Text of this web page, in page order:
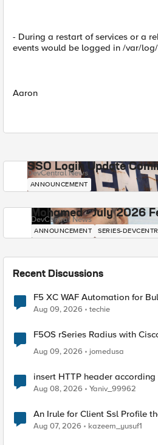
- During a restart of services or a
events would be logged in /var/
Aaron
SSO Login Update
DevCentral News
ANNOUNCEMENT
Mohamed - July 2026
DevCentral News
ANNOUNCEMENT SERIES-
Recent Discussions
F5 XC WAF Automation for
Aug 09, 2026 techie
F5OS rSeries Radius with
Aug 09, 2026
jomedusa
insert HTTP header
Radius accounting
Aug 08, 2026 Yaniv_99962
An Irule for Client Ssl Profile
TLS Extension Values (17516)
Aug 07, 2026 kazeem_yusuf1